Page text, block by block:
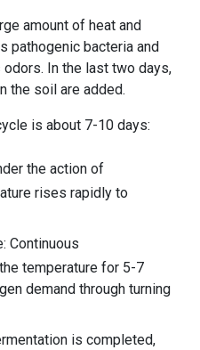
amount of heat and
pathogenic bacteria and
In the last two days,
the soil are added.
is about 7-10 days:
the action of
rises rapidly to
Continuous
temperature for 5-7
demand through turning
is completed,